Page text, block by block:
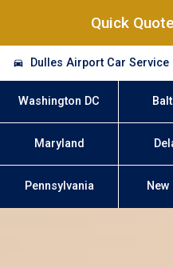
Quick
Dulles Airport Car Service
Washington DC
Maryland
Pennsylvania